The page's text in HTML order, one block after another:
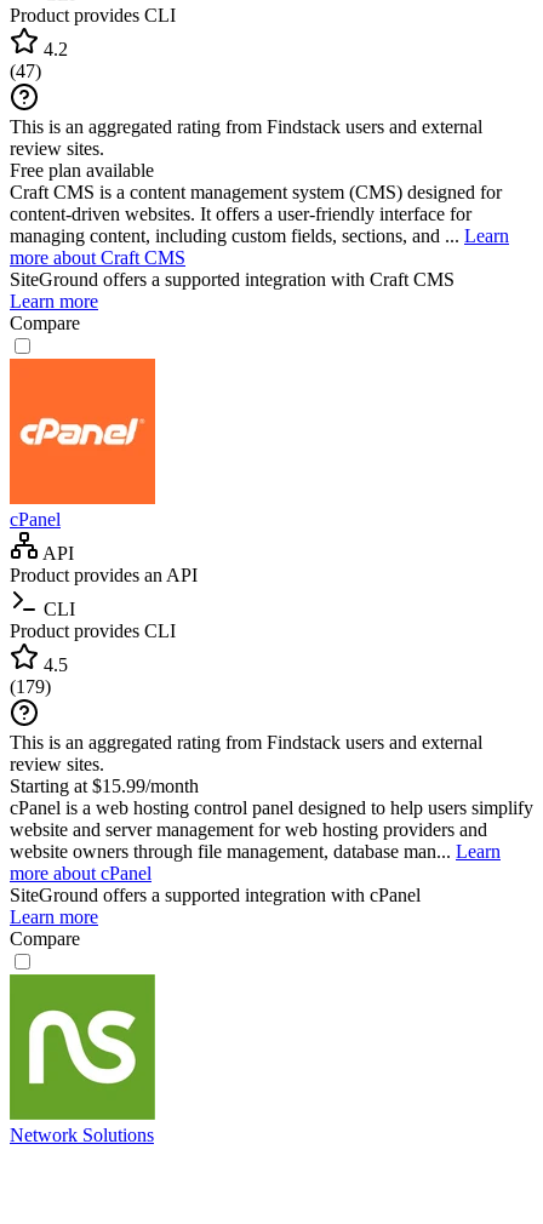
Product provides CLI
4.2
(47)
This is an aggregated rating from Findstack users and external
review sites.
Free plan available
Craft CMS is a content management system (CMS) designed for
content-driven websites. It offers a user-friendly interface for
managing content, including custom fields, sections, and ... Learn
more about Craft CMS
SiteGround offers a supported integration with Craft CMS
Learn more
Compare
cPanel
API
Product provides an API
CLI
Product provides CLI
4.5
(179)
This is an aggregated rating from Findstack users and external
review sites.
Starting at $15.99/month
cPanel is a web hosting control panel designed to help users simplify
website and server management for web hosting providers and
website owners through file management, database man... Learn
more about cPanel
SiteGround offers a supported integration with cPanel
Learn more
Compare
Network Solutions